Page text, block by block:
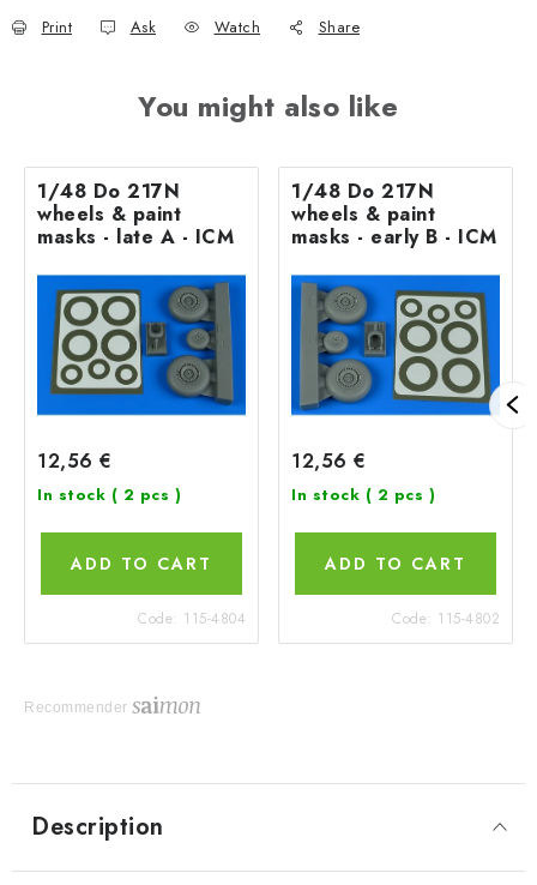
Print Ask Watch Share
You might also like
1/48 Do 217N
wheels & paint
masks - late A - ICM
12,56 €
In stock ( 2 pcs )
ADD TO CART
Code: 115-4804
1/48 Do 217N
wheels & paint
masks - early B - ICM
12,56 €
In stock ( 2 pcs )
ADD TO CART
Code: 115-4802
Recommender
Description